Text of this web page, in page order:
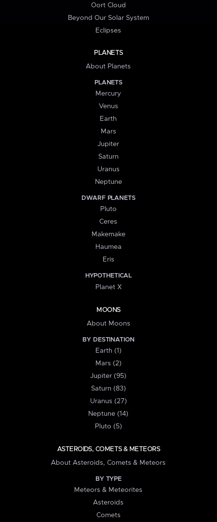
Oort Cloud
Beyond Our Solar System
Eclipses
PLANETS
About Planets
PLANETS
Mercury
Venus
Earth
Mars
Jupiter
Saturn
Uranus
Neptune
DWARF PLANETS
Pluto
Ceres
Makemake
Haumea
Eris
HYPOTHETICAL
Planet X
MOONS
About Moons
BY DESTINATION
Earth (1)
Mars (2)
Jupiter (95)
Saturn (83)
Uranus (27)
Neptune (14)
Pluto (5)
ASTEROIDS, COMETS & METEORS
About Asteroids, Comets & Meteors
BY TYPE
Meteors & Meteorites
Asteroids
Comets